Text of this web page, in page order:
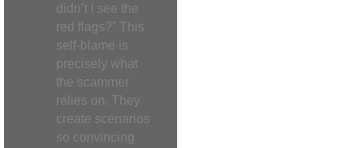
didn’t I see the
red flags?” This
self-blame is
precisely what
the scammer
relies on. They
create scenarios
so convincing